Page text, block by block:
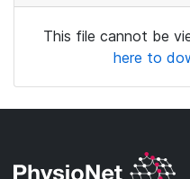
This file cannot be
here to